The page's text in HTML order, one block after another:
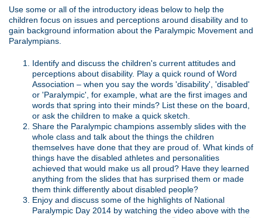
Use some or all of the introductory ideas below to help the
children focus on issues and perceptions around disability and to
gain background information about the Paralympic Movement and
Paralympians.
Identify and discuss the children's current attitudes and
perceptions about disability. Play a quick round of Word
Association – when you say the words 'disability', 'disabled'
or 'Paralympic', for example, what are the first images and
words that spring into their minds? List these on the board,
or ask the children to make a quick sketch.
Share the Paralympic champions assembly slides with the
whole class and talk about the things the children
themselves have done that they are proud of. What kinds of
things have the disabled athletes and personalities
achieved that would make us all proud? Have they learned
anything from the slides that has surprised them or made
them think differently about disabled people?
Enjoy and discuss some of the highlights of National
Paralympic Day 2014 by watching the video above with the